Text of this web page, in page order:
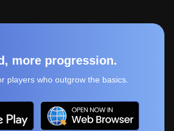
more progression.
players who outgrow the basics.